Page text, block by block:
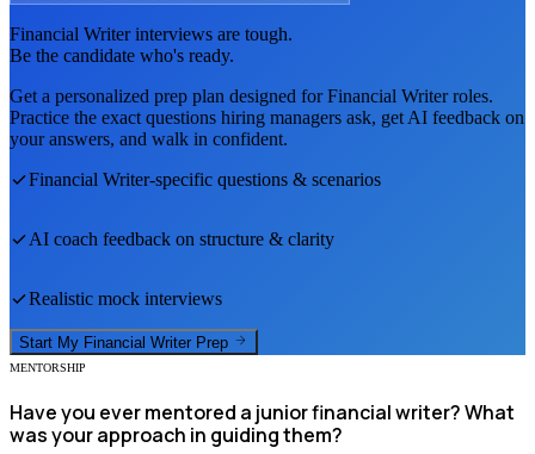
Financial Writerinterviews are tough.
Be the candidate who's ready.
Get a personalized prep plan designed forFinancial Writerroles.
Practice the exact questions hiring managers ask, get AI feedback on
your answers, and walk in confident.
Financial Writer-specific questions & scenarios
AI coach feedback on structure & clarity
Realistic mock interviews
Start My Financial Writer Prep
MENTORSHIP
Have you ever mentored a junior financial writer? What
was your approach in guiding them?